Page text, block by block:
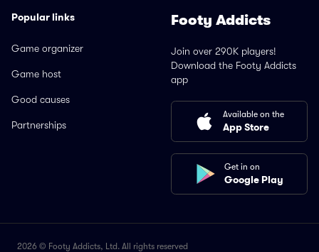
Popular links
Game organizer
Game host
Good causes
Partnerships
Footy Addicts
Join over 290K players!
Download the Footy Addicts
app
Available on the
App Store
Get in on
Google Play
2026 © Footy Addicts, Ltd. All rights reserved